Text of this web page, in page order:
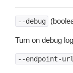
--debug
Turn on debug
--endpoint-url